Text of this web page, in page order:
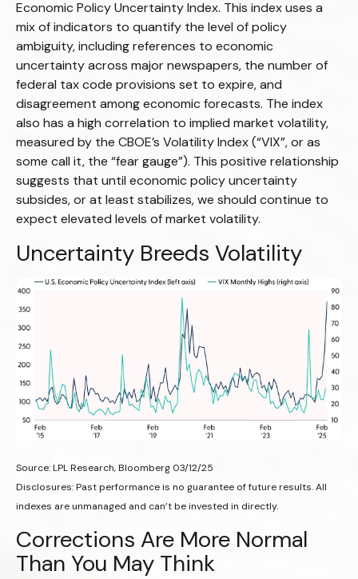
Economic Policy Uncertainty Index. This index uses a
mix of indicators to quantify the level of policy
ambiguity, including references to economic
uncertainty across major newspapers, the number of
federal tax code provisions set to expire, and
disagreement among economic forecasts. The index
also has a high correlation to implied market volatility,
measured by the CBOE’s Volatility Index (“VIX”, or as
some call it, the “fear gauge”). This positive relationship
suggests that until economic policy uncertainty
subsides, or at least stabilizes, we should continue to
expect elevated levels of market volatility.
Uncertainty Breeds Volatility
Source: LPL Research, Bloomberg 03/12/25
Disclosures: Past performance is no guarantee of future results. All
indexes are unmanaged and can’t be invested in directly.
Corrections Are More Normal
Than You May Think